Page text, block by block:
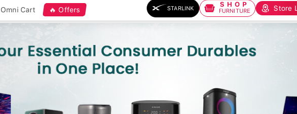
Omni Cart 🔥 Offers STARLINK SHOP
FURNITURE Store